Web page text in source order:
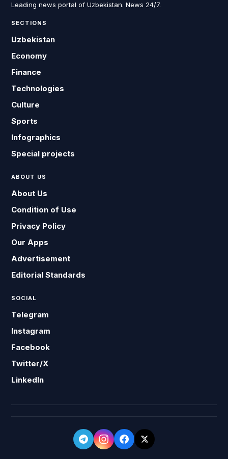
Leading news portal of Uzbekistan. News 24/7.
SECTIONS
Uzbekistan
Economy
Finance
Technologies
Culture
Sports
Infographics
Special projects
ABOUT US
About Us
Condition of Use
Privacy Policy
Our Apps
Advertisement
Editorial Standards
SOCIAL
Telegram
Instagram
Facebook
Twitter/X
LinkedIn